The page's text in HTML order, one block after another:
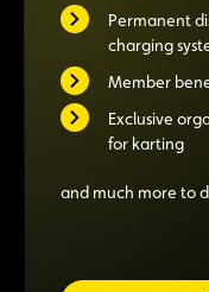
Permanent
charging
Member
Exclusive
for karting
and much more to